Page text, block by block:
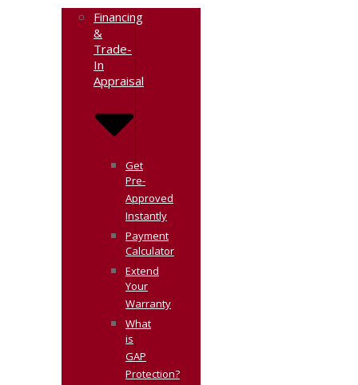
Financing
&
Trade-
In
Appraisal
Get
Pre-
Approved
Instantly
Payment
Calculator
Extend
Your
Warranty
What
is
GAP
Protection?